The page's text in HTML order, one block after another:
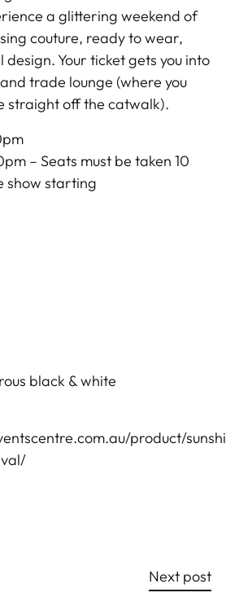
a glittering weekend of
couture, ready to wear,
Your ticket gets you into
trade lounge (where you
straight off the catwalk).
– Seats must be taken 10
show starting
black & white
product/
Next post